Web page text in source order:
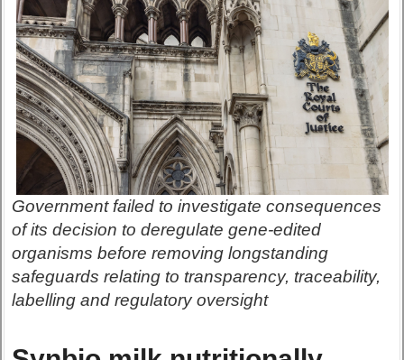
Government failed to investigate consequences
of its decision to deregulate gene-edited
organisms before removing longstanding
safeguards relating to transparency, traceability,
labelling and regulatory oversight